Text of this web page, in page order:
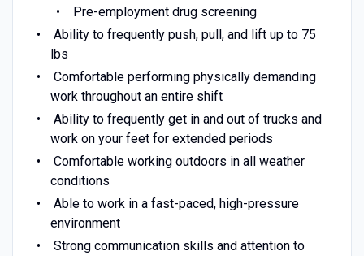
Pre-employment drug screening
Ability to frequently push, pull, and lift up to 75
lbs
Comfortable performing physically demanding
work throughout an entire shift
Ability to frequently get in and out of trucks and
work on your feet for extended periods
Comfortable working outdoors in all weather
conditions
Able to work in a fast-paced, high-pressure
environment
Strong communication skills and attention to